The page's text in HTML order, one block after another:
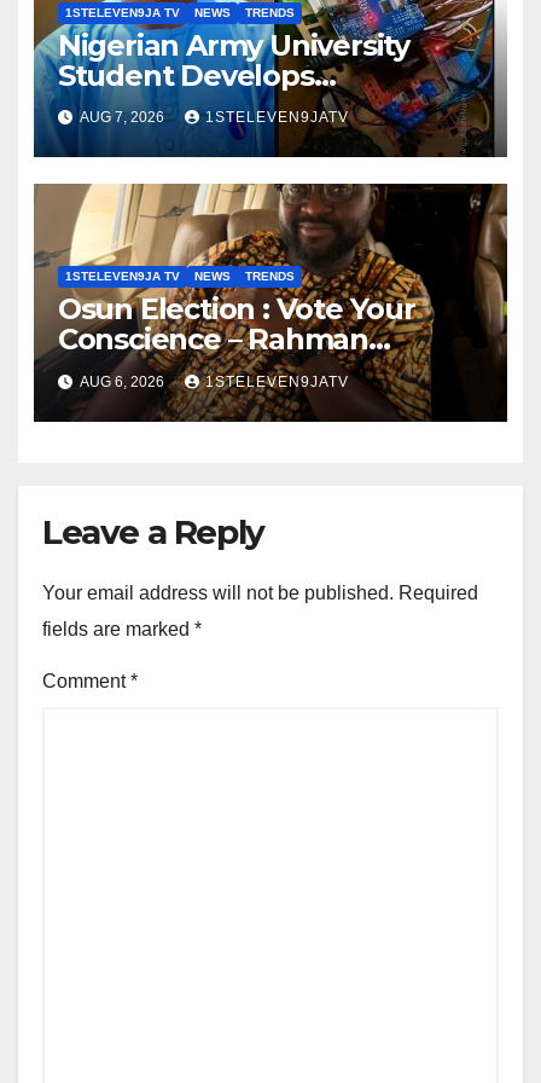
1STELEVEN9JA TV NEWS TRENDS
Nigerian Army University
Student Develops
Autonomous Firefighting
Robot To Combat Indoor Fires
~ 1ST ELEVEN9JA TV
AUG 7, 2026 1STELEVEN9JATV
1STELEVEN9JA TV NEWS TRENDS
Osun Election : Vote Your
Conscience – Rahman
Olayinka
AUG 6, 2026 1STELEVEN9JATV
Leave a Reply
Your email address will not be published. Required
fields are marked *
Comment*